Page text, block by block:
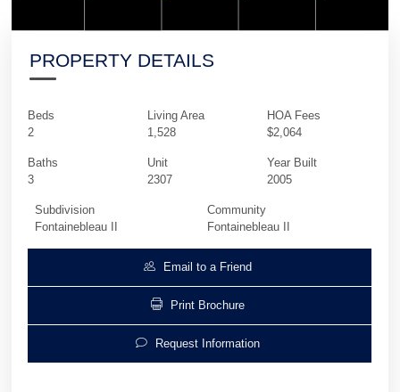
PROPERTY DETAILS
Beds
2
Baths
3
Living Area
1,528
Unit
2307
HOA Fees
$2,064
Year Built
2005
Subdivision
Fontainebleau II
Community
Fontainebleau II
Email to a Friend
Print Brochure
Request Information